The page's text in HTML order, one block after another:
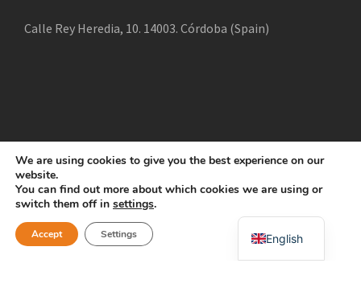
Calle Rey Heredia, 10. 14003. Córdoba (Spain)
COPYRIGHT 2025 CREATE, ALL RIGHTS RESERVED |
POLÍTICA DE COOKIES
PRIVACIDAD
We are using cookies to give you the best experience on our
website.
You can find out more about which cookies we are using or
switch them off in settings.
Accept Settings English